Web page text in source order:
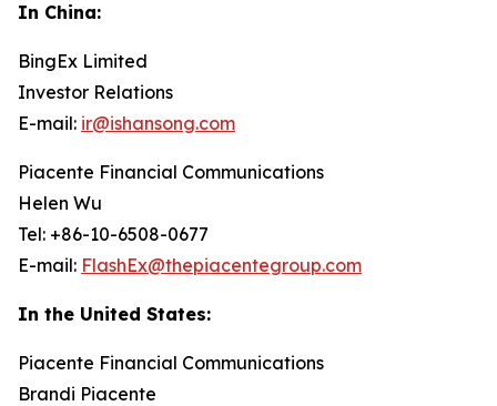
In China:
BingEx Limited
Investor Relations
E-mail: ir@ishansong.com
Piacente Financial Communications
Helen Wu
Tel: +86-10-6508-0677
E-mail: FlashEx@thepiacentegroup.com
In the United States:
Piacente Financial Communications
Brandi Piacente